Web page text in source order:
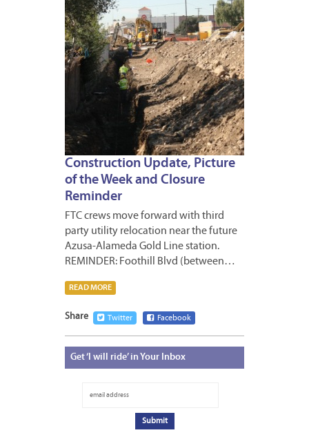
Construction Update, Picture
of the Week and Closure
Reminder
FTC crews move forward with third
party utility relocation near the future
Azusa-Alameda Gold Line station.
REMINDER: Foothill Blvd (between…
READ MORE
Share Twitter Facebook
Get‘I will ride’ in Your Inbox